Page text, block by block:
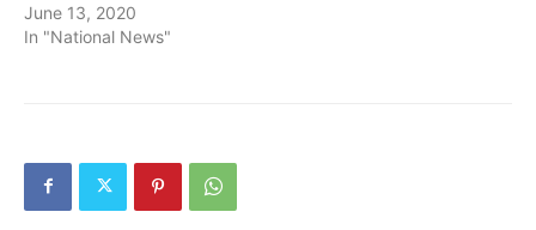
June 13, 2020
In "National News"